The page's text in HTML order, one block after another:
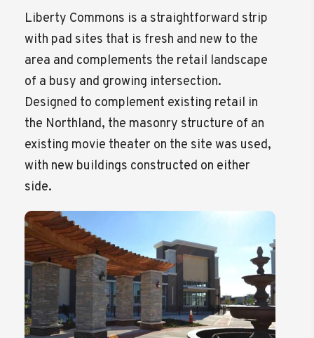
Liberty Commons is a straightforward strip
with pad sites that is fresh and new to the
area and complements the retail landscape
of a busy and growing intersection.
Designed to complement existing retail in
the Northland, the masonry structure of an
existing movie theater on the site was used,
with new buildings constructed on either
side.